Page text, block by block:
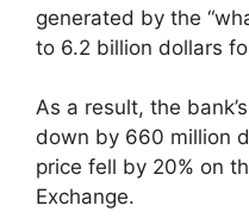
generated by the
to 6.2 billion dollars
As a result, the
down by 660 million
price fell by 20% on
Exchange.